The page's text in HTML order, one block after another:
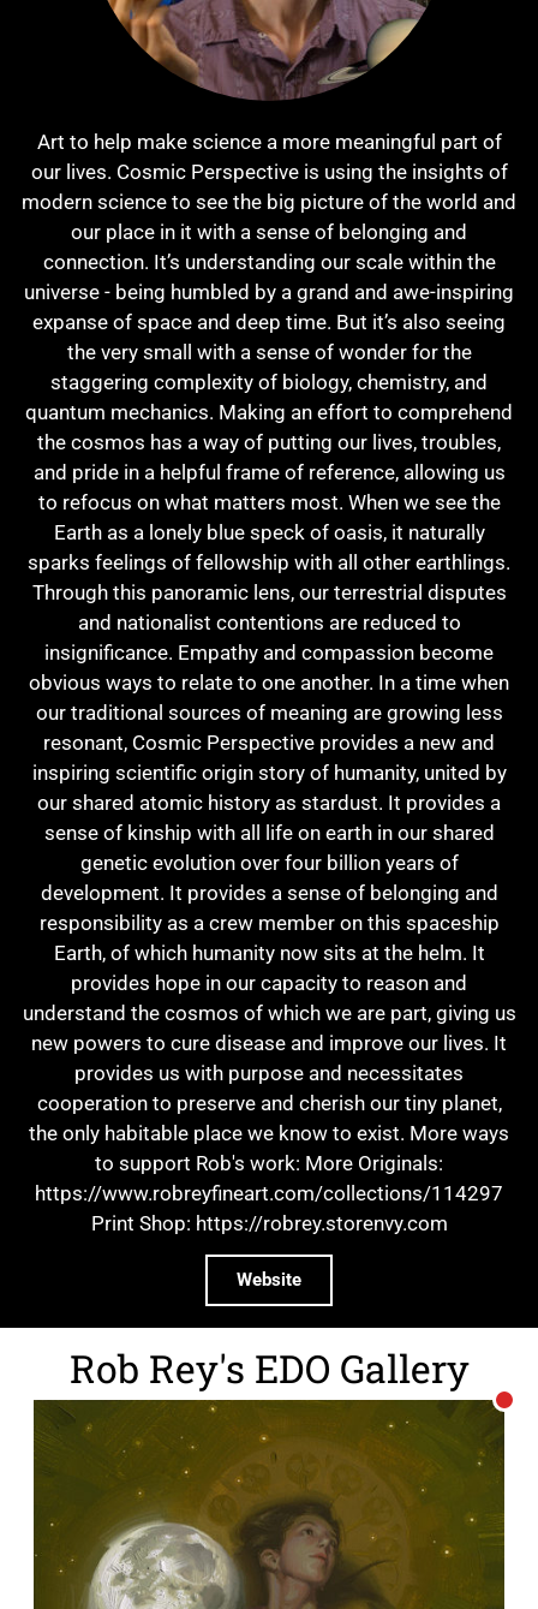
Art to help make science a more meaningful part of
our lives. Cosmic Perspective is using the insights of
modern science to see the big picture of the world and
our place in it with a sense of belonging and
connection. It’s understanding our scale within the
universe - being humbled by a grand and awe-inspiring
expanse of space and deep time. But it’s also seeing
the very small with a sense of wonder for the
staggering complexity of biology, chemistry, and
quantum mechanics. Making an effort to comprehend
the cosmos has a way of putting our lives, troubles,
and pride in a helpful frame of reference, allowing us
to refocus on what matters most. When we see the
Earth as a lonely blue speck of oasis, it naturally
sparks feelings of fellowship with all other earthlings.
Through this panoramic lens, our terrestrial disputes
and nationalist contentions are reduced to
insignificance. Empathy and compassion become
obvious ways to relate to one another. In a time when
our traditional sources of meaning are growing less
resonant, Cosmic Perspective provides a new and
inspiring scientific origin story of humanity, united by
our shared atomic history as stardust. It provides a
sense of kinship with all life on earth in our shared
genetic evolution over four billion years of
development. It provides a sense of belonging and
responsibility as a crew member on this spaceship
Earth, of which humanity now sits at the helm. It
provides hope in our capacity to reason and
understand the cosmos of which we are part, giving us
new powers to cure disease and improve our lives. It
provides us with purpose and necessitates
cooperation to preserve and cherish our tiny planet,
the only habitable place we know to exist. More ways
to support Rob's work: More Originals:
https://www.robreyfineart.com/collections/114297
Print Shop: https://robrey.storenvy.com
Website
Rob Rey's EDO Gallery